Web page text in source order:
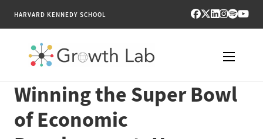
HARVARD KENNEDY SCHOOL
RESEARCH
TOOLS
Winning the Super Bowl
of Economic